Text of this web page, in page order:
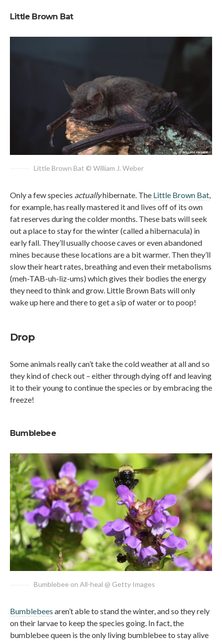
Little Brown Bat
Little Brown Bat © William J. Weber
Only a few species actuallyhibernate. The Little Brown Bat
for example, has really mastered it and lives off of its own
fat reserves during the colder months. These bats will seek
out a place to stay for the winter (called a hibernacula) in
early fall. They’ll usually choose caves or even abandoned
mines because these locations are a bit warmer. Then they’ll
slow their heart rates, breathing and even their metabolisms
(meh-TAB-uh-liz-ums) which gives their bodies the energy
they need to think and grow. Little Brown Bats will only
wake up here and there to get a sip of water or to poop!
Drop
Some animals really can’t take the cold weather at all and so
they kind of check out – either through dying off and leaving
it to their young to continue the species or by embracing the
freeze!
Bumblebee
Bumblebee on All-heal @ Getty Images
Bumblebees aren’t able to stand the winter, and so they rely
on their larvae to keep the species going. In fact, the
bumblebee queen is the only living bumblebee to stay alive